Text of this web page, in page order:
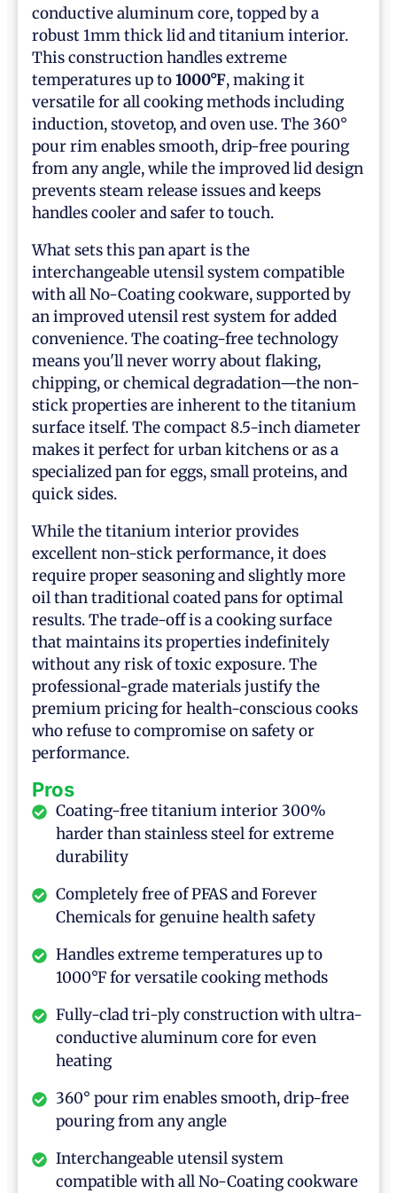
conductive aluminum core, topped by a
robust 1mm thick lid and titanium interior.
This construction handles extreme
temperatures up to1000°F, making it
versatile for all cooking methods including
induction, stovetop, and oven use. The 360°
pour rim enables smooth, drip-free pouring
from any angle, while the improved lid design
prevents steam release issues and keeps
handles cooler and safer to touch.
What sets this pan apart is the
interchangeable utensil system compatible
with all No-Coating cookware, supported by
an improved utensil rest system for added
convenience. The coating-free technology
means you'll never worry about flaking,
chipping, or chemical degradation—the non-
stick properties are inherent to the titanium
surface itself. The compact 8.5-inch diameter
makes it perfect for urban kitchens or as a
specialized pan for eggs, small proteins, and
quick sides.
While the titanium interior provides
excellent non-stick performance, it does
require proper seasoning and slightly more
oil than traditional coated pans for optimal
results. The trade-off is a cooking surface
that maintains its properties indefinitely
without any risk of toxic exposure. The
professional-grade materials justify the
premium pricing for health-conscious cooks
who refuse to compromise on safety or
performance.
Pros
Coating-free titanium interior 300%
harder than stainless steel for extreme
durability
Completely free of PFAS and Forever
Chemicals for genuine health safety
Handles extreme temperatures up to
1000°F for versatile cooking methods
Fully-clad tri-ply construction with ultra-
conductive aluminum core for even
heating
360° pour rim enables smooth, drip-free
pouring from any angle
Interchangeable utensil system
compatible with all No-Coating cookware